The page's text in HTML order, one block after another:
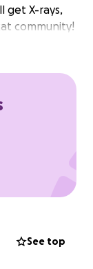
get X-rays,
community!
See top